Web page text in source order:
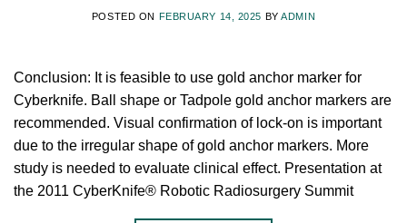
POSTED ON FEBRUARY 14, 2025 BYADMIN
Conclusion: It is feasible to use gold anchor marker for
Cyberknife. Ball shape or Tadpole gold anchor markers are
recommended. Visual confirmation of lock-on is important
due to the irregular shape of gold anchor markers. More
study is needed to evaluate clinical effect. Presentation at
the 2011 CyberKnife® Robotic Radiosurgery Summit